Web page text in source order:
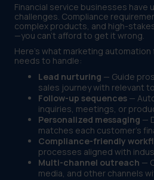
Financial service businesses have
challenges. Compliance
complex products, and high-
—you can't afford to get it wrong.
Here's what marketing automation
needs to handle:
Lead nurturing — Guide
sales journey with relevant
Follow-up sequences —
inquiries, meetings, or
Personalized messaging —
matches each customer's
Compliance-friendly
processes aligned with
Multi-channel outreach —
media, and other channels